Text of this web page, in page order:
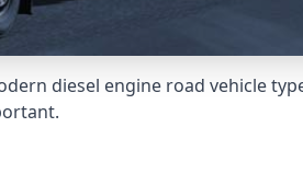
diesel engine road vehicle